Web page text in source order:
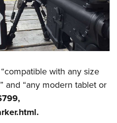
with any size
and “any modern tablet or
.